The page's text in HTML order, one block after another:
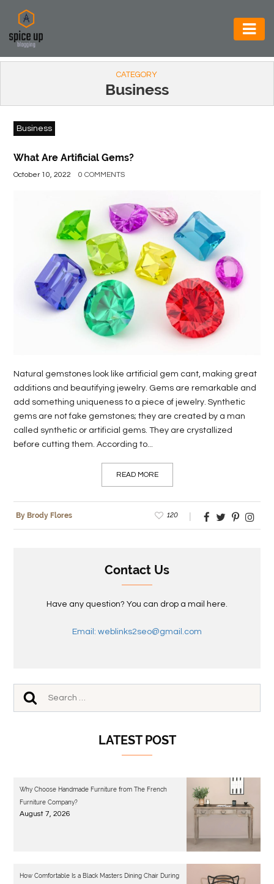
AUTOMOTIVE
CONSTRUCTION
ELECTRONICS
ENVIRONMENT
BEVERAGES
HEALTH
LIFE
STYLE
CONTACT
US
CATEGORY
Business
Business
What Are Artificial Gems?
October 10, 2022 0 COMMENTS
Natural gemstones look like artificial gem cant, making great
additions and beautifying jewelry. Gems are remarkable and
add something uniqueness to a piece of jewelry. Synthetic
gems are not fake gemstones; they are created by a man
called synthetic or artificial gems. They are crystallized
before cutting them. According to...
READ MORE
By Brody Flores 120
Contact Us
Have any question? You can drop a mail here.
Email: weblinks2seo@gmail.com
LATEST POST
Why Choose Handmade Furniture from The French
Furniture Company?
August 7, 2026
How Comfortable Is a Black Masters Dining Chair During